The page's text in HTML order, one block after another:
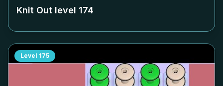
Knit Out level 174
Level 175